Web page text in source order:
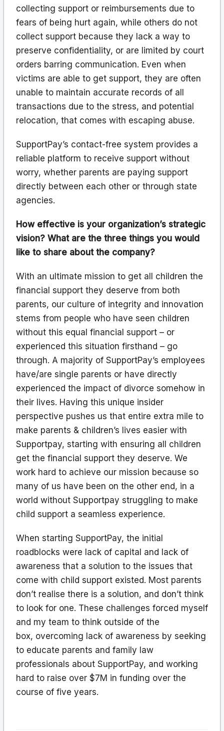
collecting support or reimbursements due to
fears of being hurt again, while others do not
collect support because they lack a way to
preserve confidentiality, or are limited by court
orders barring communication. Even when
victims are able to get support, they are often
unable to maintain accurate records of all
transactions due to the stress, and potential
relocation, that comes with escaping abuse.
SupportPay’s contact-free system provides a
reliable platform to receive support without
worry, whether parents are paying support
directly between each other or through state
agencies.
How effective is your organization’s strategic
vision? What are the three things you would
like to share about the company?
With an ultimate mission to get all children the
financial support they deserve from both
parents, our culture of integrity and innovation
stems from people who have seen children
without this equal financial support – or
experienced this situation firsthand – go
through. A majority of SupportPay’s employees
have/are single parents or have directly
experienced the impact of divorce somehow in
their lives. Having this unique insider
perspective pushes us that entire extra mile to
make parents & children’s lives easier with
Supportpay, starting with ensuring all children
get the financial support they deserve. We
work hard to achieve our mission because so
many of us have been on the other end, in a
world without Supportpay struggling to make
child support a seamless experience.
When starting SupportPay, the initial
roadblocks were lack of capital and lack of
awareness that a solution to the issues that
come with child support existed. Most parents
don’t realise there is a solution, and don’t think
to look for one. These challenges forced myself
and my team to think outside of the
box, overcoming lack of awareness by seeking
to educate parents and family law
professionals about SupportPay, and working
hard to raise over $7M in funding over the
course of five years.